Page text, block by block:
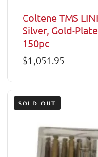
Coltene TMS
Silver, Gold-
150pc
Regular
$1,051.95
SOLD OUT